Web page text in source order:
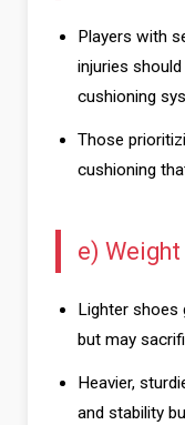
Players with
injuries
cushioning
Those
cushioning
e)
Lighter shoes
but may
Heavier,
and stability